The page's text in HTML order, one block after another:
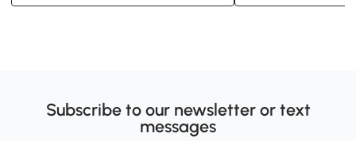
Subscribe to our newsletter or text
messages